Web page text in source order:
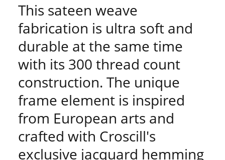
This sateen weave
fabrication is ultra soft and
durable at the same time
with its 300 thread count
construction. The unique
frame element is inspired
from European arts and
crafted with Croscill's
exclusive jacquard hemming